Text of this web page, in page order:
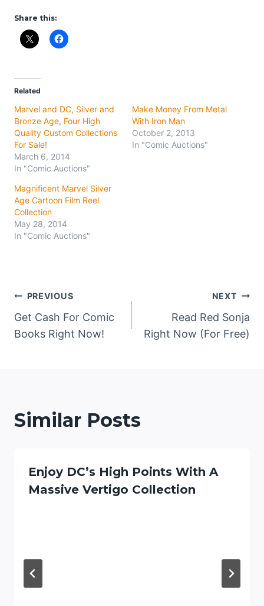
Share this:
Related
Marvel and DC, Silver and
Bronze Age, Four High
Quality Custom Collections
For Sale!
March 6, 2014
In "Comic Auctions"
Make Money From Metal
With Iron Man
October 2, 2013
In "Comic Auctions"
Magnificent Marvel Silver
Age Cartoon Film Reel
Collection
May 28, 2014
In "Comic Auctions"
Post
navigation
PREVIOUS
Get Cash For Comic
Books Right Now!
NEXT
Read Red Sonja
Right Now (For Free)
Similar Posts
Enjoy DC’s High Points With A
Massive Vertigo Collection